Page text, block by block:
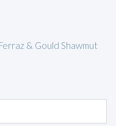
& Gould Shawmut